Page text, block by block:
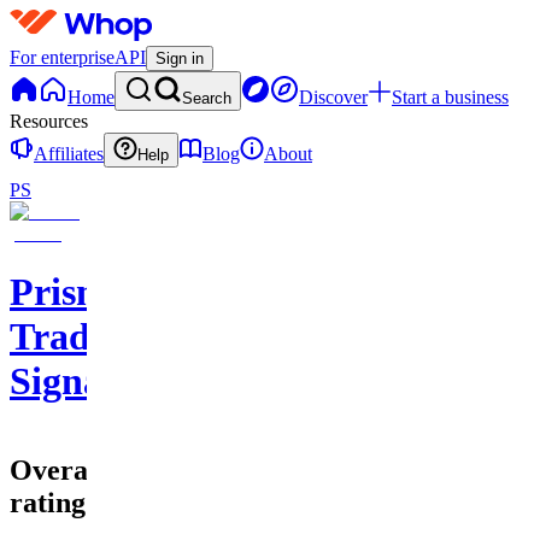
For enterpriseAPI Sign in
Home Search Discover
Start a business
Resources
Affiliates
Help Blog
About
PS
Prisma
Trading
Signals
Overall
rating